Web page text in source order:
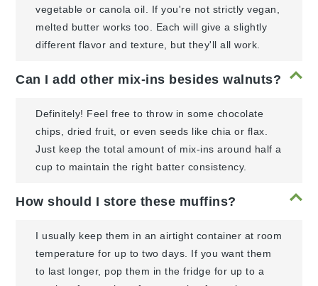
vegetable or canola oil. If you're not strictly vegan,
melted butter works too. Each will give a slightly
different flavor and texture, but they'll all work.
Can I add other mix-ins besides walnuts?
Definitely! Feel free to throw in some chocolate
chips, dried fruit, or even seeds like chia or flax.
Just keep the total amount of mix-ins around half a
cup to maintain the right batter consistency.
How should I store these muffins?
I usually keep them in an airtight container at room
temperature for up to two days. If you want them
to last longer, pop them in the fridge for up to a